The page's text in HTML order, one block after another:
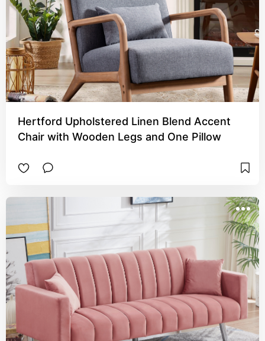
Hertford Upholstered Linen Blend Accent
Chair with Wooden Legs and One Pillow